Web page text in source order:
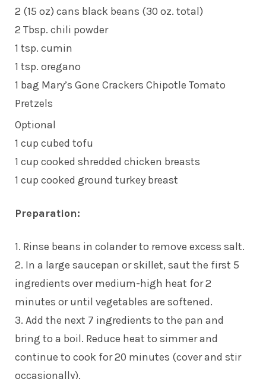
2 (15 oz) cans black beans (30 oz. total)
2 Tbsp. chili powder
1 tsp. cumin
1 tsp. oregano
1 bag Mary’s Gone Crackers Chipotle Tomato
Pretzels
Optional
1 cup cubed tofu
1 cup cooked shredded chicken breasts
1 cup cooked ground turkey breast
Preparation:
1. Rinse beans in colander to remove excess salt.
2. In a large saucepan or skillet, saut the first 5
ingredients over medium-high heat for 2
minutes or until vegetables are softened.
3. Add the next 7 ingredients to the pan and
bring to a boil. Reduce heat to simmer and
continue to cook for 20 minutes (cover and stir
occasionally).